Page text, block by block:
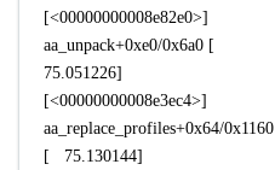
[<00000000008e82e0>]
aa_unpack+0xe0/0x6a0 [
75.051226]
[<00000000008e3ec4>]
aa_replace_profiles+0x64/0x1160
[ 75.130144]